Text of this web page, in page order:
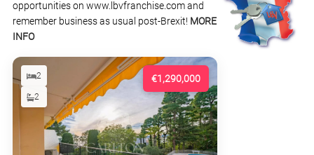
opportunities on www.lbvfranchise.com and
remember business as usual post-Brexit! MORE
INFO
€1,290,000
2
2